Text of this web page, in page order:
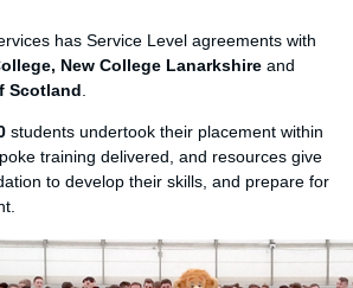
has Service Level agreements with
New College Lanarkshireand
Scotland
students undertook their placement within
training delivered, and resources give
to develop their skills, and prepare for